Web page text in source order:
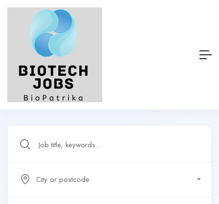
City or postcode